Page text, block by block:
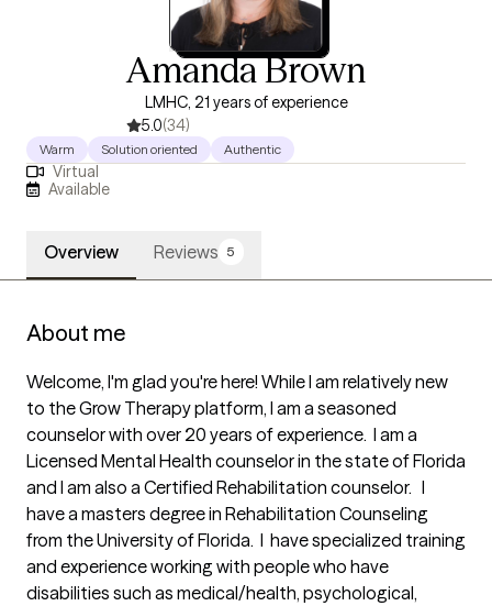
Amanda Brown
LMHC, 21 years of experience
5.0(34)
Warm Solution oriented Authentic
Virtual
Available
Overview Reviews 5
About me
Welcome, I'm glad you're here! While I am relatively new
to the Grow Therapy platform, I am a seasoned
counselor with over 20 years of experience.  I am a
Licensed Mental Health counselor in the state of Florida
and I am also a Certified Rehabilitation counselor.   I
have a masters degree in Rehabilitation Counseling
from the University of Florida.  I  have specialized training
and experience working with people who have
disabilities such as medical/health, psychological,